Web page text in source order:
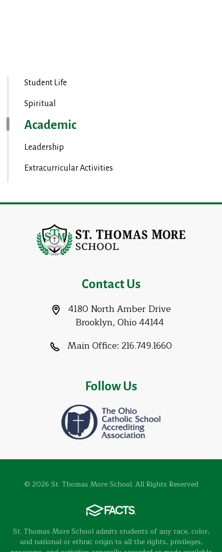
Student Life
Spiritual
Academic
Leadership
Extracurricular Activities
Contact Us
4180 North Amber Drive
Brooklyn, Ohio 44144
Main Office: 216.749.1660
Follow Us
© 2026 St. Thomas More School. All Rights Reserved
St. Thomas More School admits students of any race, color,
and national or ethnic origin to all the rights, privileges,